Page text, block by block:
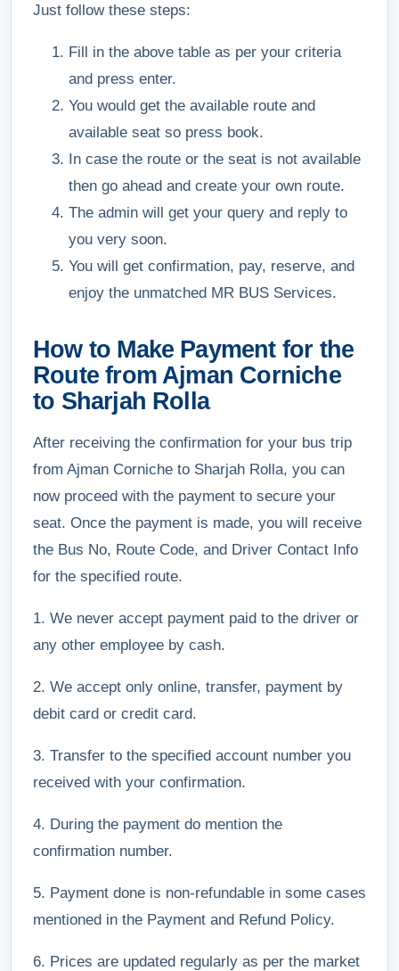
Just follow these steps:
Fill in the above table as per your criteria
and press enter.
You would get the available route and
available seat so press book.
In case the route or the seat is not available
then go ahead and create your own route.
The admin will get your query and reply to
you very soon.
You will get confirmation, pay, reserve, and
enjoy the unmatched MR BUS Services.
How to Make Payment for the
Route from Ajman Corniche
to Sharjah Rolla
After receiving the confirmation for your bus trip
from Ajman Corniche to Sharjah Rolla, you can
now proceed with the payment to secure your
seat. Once the payment is made, you will receive
the Bus No, Route Code, and Driver Contact Info
for the specified route.
1. We never accept payment paid to the driver or
any other employee by cash.
2. We accept only online, transfer, payment by
debit card or credit card.
3. Transfer to the specified account number you
received with your confirmation.
4. During the payment do mention the
confirmation number.
5. Payment done is non-refundable in some cases
mentioned in the Payment and Refund Policy.
6. Prices are updated regularly as per the market